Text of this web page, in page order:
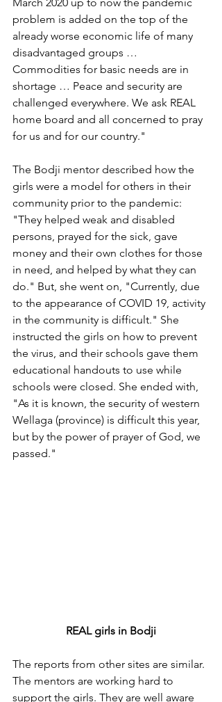
problem is added on the top of the
already worse economic life of many
disadvantaged groups …
Commodities for basic needs are in
shortage … Peace and security are
challenged everywhere. We ask REAL
home board and all concerned to pray
for us and for our country."
The Bodji mentor described how the
girls were a model for others in their
community prior to the pandemic:
"They helped weak and disabled
persons, prayed for the sick, gave
money and their own clothes for those
in need, and helped by what they can
do." But, she went on, "Currently, due
to the appearance of COVID 19, activity
in the community is difficult." She
instructed the girls on how to prevent
the virus, and their schools gave them
educational handouts to use while
schools were closed. She ended with,
"As it is known, the security of western
Wellaga (province) is difficult this year,
but by the power of prayer of God, we
passed."
REAL girls in Bodji
The reports from other sites are similar.
The mentors are working hard to
support the girls. They are well aware